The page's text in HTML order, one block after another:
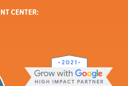
CENTER: